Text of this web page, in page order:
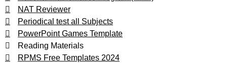
NAT Reviewer
Periodical test all Subjects
PowerPoint Games Template
Reading Materials
RPMS Free Templates 2024